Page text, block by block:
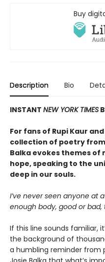
Buy
Description Bio
INSTANT NEW YORK TIMES
For fans of Rupi Kaur
collection of poetry
Balka evokes themes of
hope, speaking to the
deep in our souls.
I’ve never seen anyone at
enough body, good or
If this line sounds familiar,
the background of
a humbling reminder from